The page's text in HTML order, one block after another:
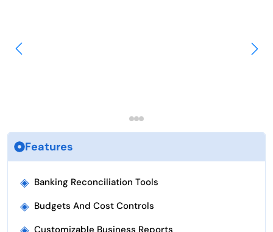
Features
◈ Banking Reconciliation Tools
◈ Budgets And Cost Controls
Customizable Business Reports